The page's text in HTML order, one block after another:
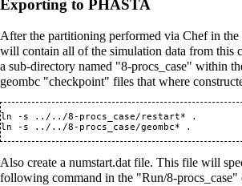
Exporting to PHASTA
After the partitioning performed via Chef in
will contain all of the simulation data from this
a sub-directory named "8-procs_case" within
geombc "checkpoint" files that where
ln -s ../../8-procs_case/restart* .
Also create a numstart.dat file. This file will
following command in the "Run/8-procs_case"